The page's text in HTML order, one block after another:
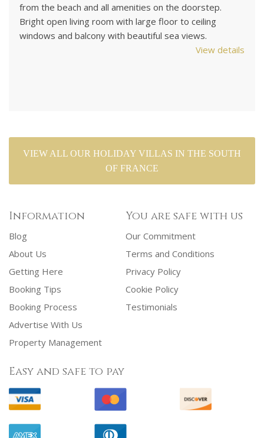
from the beach and all amenities on the doorstep.
Bright open living room with large floor to ceiling
windows and balcony with beautiful sea views.
View details
VIEW ALL OUR HOLIDAY VILLAS IN THE SOUTH
OF FRANCE
Information
Blog
About Us
Getting Here
Booking Tips
Booking Process
Advertise With Us
Property Management
You are safe with us
Our Commitment
Terms and Conditions
Privacy Policy
Cookie Policy
Testimonials
Easy and safe to pay